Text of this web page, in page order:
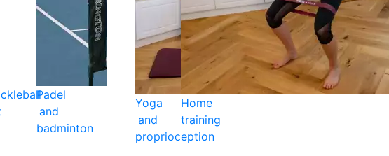
Padel
and
badminton
Yoga
and
proprioception
Home
training